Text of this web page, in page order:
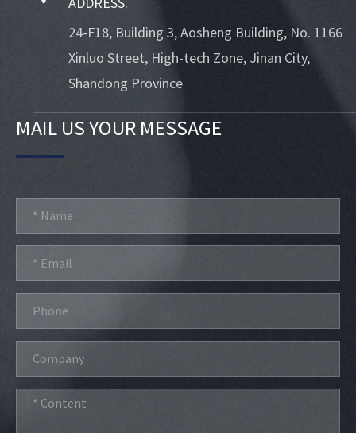
24-F18, Building 3, Aosheng Building, No. 1166
Xinluo Street, High-tech Zone, Jinan City,
Shandong Province
MAIL US YOUR MESSAGE